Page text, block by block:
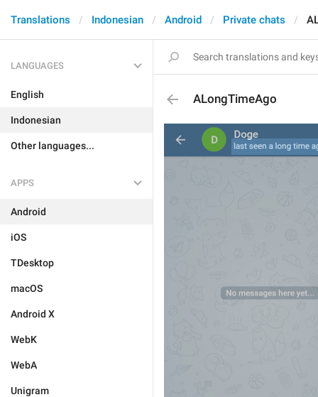
Translations Indonesian Android Private chats
LANGUAGES
English
Indonesian
Other languages...
APPS
Android
iOS
TDesktop
macOS
Android X
WebK
WebA
Unigram
ALongTimeAgo